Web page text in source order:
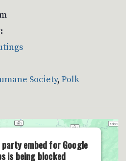
Society,Polk
embed for Google
is being blocked